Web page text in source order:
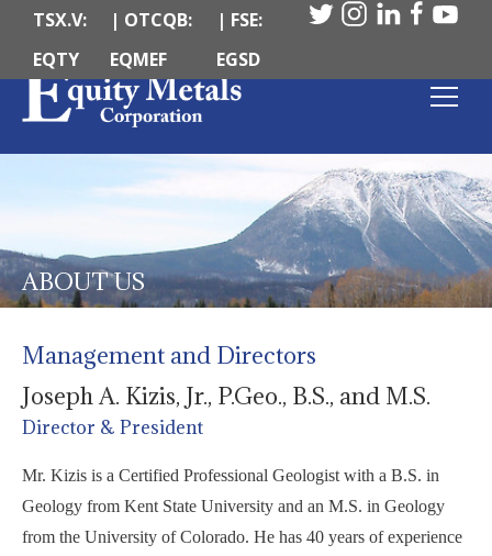
TSX.V:
EQTY
| OTCQB:
EQMEF
| FSE:
EGSD
ABOUT US
Management and Directors
Joseph A. Kizis, Jr., P.Geo., B.S., and M.S.
Director & President
Mr. Kizis is a Certified Professional Geologist with a B.S. in
Geology from Kent State University and an M.S. in Geology
from the University of Colorado. He has 40 years of experience